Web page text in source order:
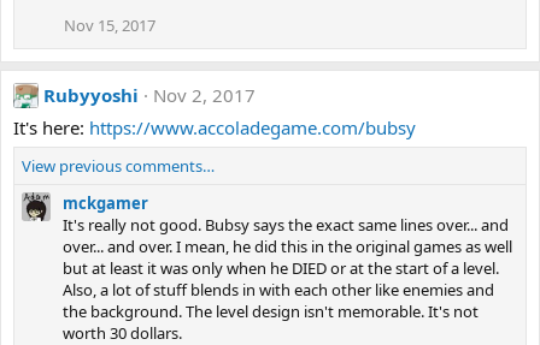
Nov 15, 2017
Rubyyoshi
Nov 2, 2017
It's here: https://www.accoladegame.com/bubsy
View previous comments…
mckgamer
It's really not good. Bubsy says the exact same lines over... and
over... and over. I mean, he did this in the original games as well
but at least it was only when he DIED or at the start of a level.
Also, a lot of stuff blends in with each other like enemies and
the background. The level design isn't memorable. It's not
worth 30 dollars.